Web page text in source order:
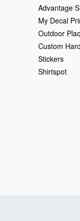
Advantage
My Decal
Outdoor
Custom
Stickers
Shirtspot